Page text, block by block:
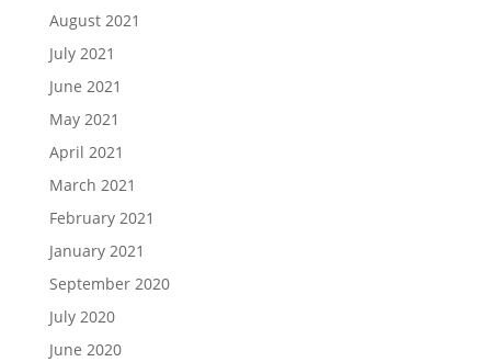
August 2021
July 2021
June 2021
May 2021
April 2021
March 2021
February 2021
January 2021
September 2020
July 2020
June 2020